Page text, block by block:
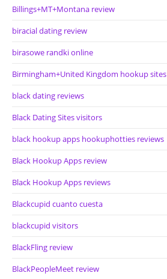
Billings+MT+Montana review
biracial dating review
birasowe randki online
Birmingham+United Kingdom hookup sites
black dating reviews
Black Dating Sites visitors
black hookup apps hookuphotties reviews
Black Hookup Apps review
Black Hookup Apps reviews
Blackcupid cuanto cuesta
blackcupid visitors
BlackFling review
BlackPeopleMeet review